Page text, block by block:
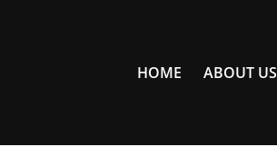
HOME ABOUT US